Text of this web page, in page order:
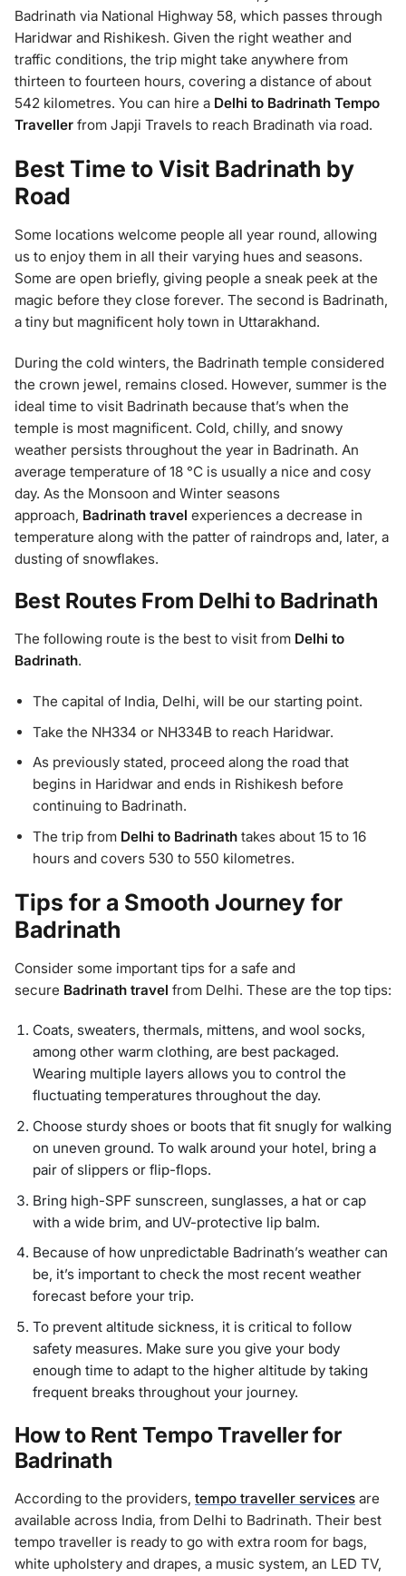
Badrinath via National Highway 58, which passes through
Haridwar and Rishikesh. Given the right weather and
traffic conditions, the trip might take anywhere from
thirteen to fourteen hours, covering a distance of about
542 kilometres. You can hire a Delhi to Badrinath Tempo
Traveller from Japji Travels to reach Bradinath via road.
Best Time to Visit Badrinath by
Road
Some locations welcome people all year round, allowing
us to enjoy them in all their varying hues and seasons.
Some are open briefly, giving people a sneak peek at the
magic before they close forever. The second is Badrinath,
a tiny but magnificent holy town in Uttarakhand.
During the cold winters, the Badrinath temple considered
the crown jewel, remains closed. However, summer is the
ideal time to visit Badrinath because that’s when the
temple is most magnificent. Cold, chilly, and snowy
weather persists throughout the year in Badrinath. An
average temperature of 18 °C is usually a nice and cosy
day. As the Monsoon and Winter seasons
approach, Badrinath travel experiences a decrease in
temperature along with the patter of raindrops and, later, a
dusting of snowflakes.
Best Routes From Delhi to Badrinath
The following route is the best to visit from Delhi to
Badrinath.
The capital of India, Delhi, will be our starting point.
Take the NH334 or NH334B to reach Haridwar.
As previously stated, proceed along the road that
begins in Haridwar and ends in Rishikesh before
continuing to Badrinath.
The trip from Delhi to Badrinath takes about 15 to 16
hours and covers 530 to 550 kilometres.
Tips for a Smooth Journey for
Badrinath
Consider some important tips for a safe and
secure Badrinath travel from Delhi. These are the top tips:
Coats, sweaters, thermals, mittens, and wool socks,
among other warm clothing, are best packaged.
Wearing multiple layers allows you to control the
fluctuating temperatures throughout the day.
Choose sturdy shoes or boots that fit snugly for walking
on uneven ground. To walk around your hotel, bring a
pair of slippers or flip-flops.
Bring high-SPF sunscreen, sunglasses, a hat or cap
with a wide brim, and UV-protective lip balm.
Because of how unpredictable Badrinath’s weather can
be, it’s important to check the most recent weather
forecast before your trip.
To prevent altitude sickness, it is critical to follow
safety measures. Make sure you give your body
enough time to adapt to the higher altitude by taking
frequent breaks throughout your journey.
How to Rent Tempo Traveller for
Badrinath
According to the providers, tempo traveller services are
available across India, from Delhi to Badrinath. Their best
tempo traveller is ready to go with extra room for bags,
white upholstery and drapes, a music system, an LED TV,